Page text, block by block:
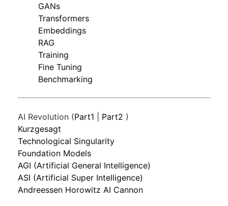
GANs
Transformers
Embeddings
RAG
Training
Fine Tuning
Benchmarking
AI Revolution (Part1 Part2 )
Kurzgesagt
Technological Singularity
Foundation Models
AGI (Artificial General Intelligence)
ASI (Artificial Super Intelligence)
Andreessen Horowitz AI Cannon